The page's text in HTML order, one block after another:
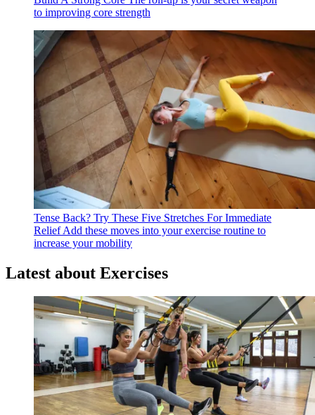
to improving core strength
Tense Back? Try These Five Stretches For Immediate
Relief Add these moves into your exercise routine to
increase your mobility
Latest about Exercises